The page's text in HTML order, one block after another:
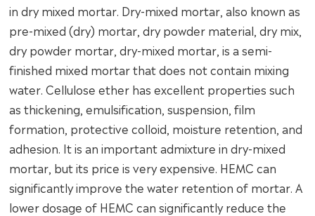
in dry mixed mortar. Dry-mixed mortar, also known as
pre-mixed (dry) mortar, dry powder material, dry mix,
dry powder mortar, dry-mixed mortar, is a semi-
finished mixed mortar that does not contain mixing
water. Cellulose ether has excellent properties such
as thickening, emulsification, suspension, film
formation, protective colloid, moisture retention, and
adhesion. It is an important admixture in dry-mixed
mortar, but its price is very expensive. HEMC can
significantly improve the water retention of mortar. A
lower dosage of HEMC can significantly reduce the